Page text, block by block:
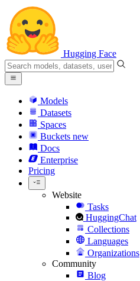
Hugging Face
Models
Datasets
Spaces
Buckets new
Docs
Enterprise
Pricing
Website
Tasks
HuggingChat
Collections
Languages
Organizations
Community
Blog